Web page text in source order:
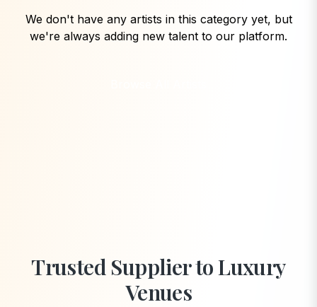
We don't have any artists in this category yet, but
we're always adding new talent to our platform.
Trusted Supplier to Luxury
Venues